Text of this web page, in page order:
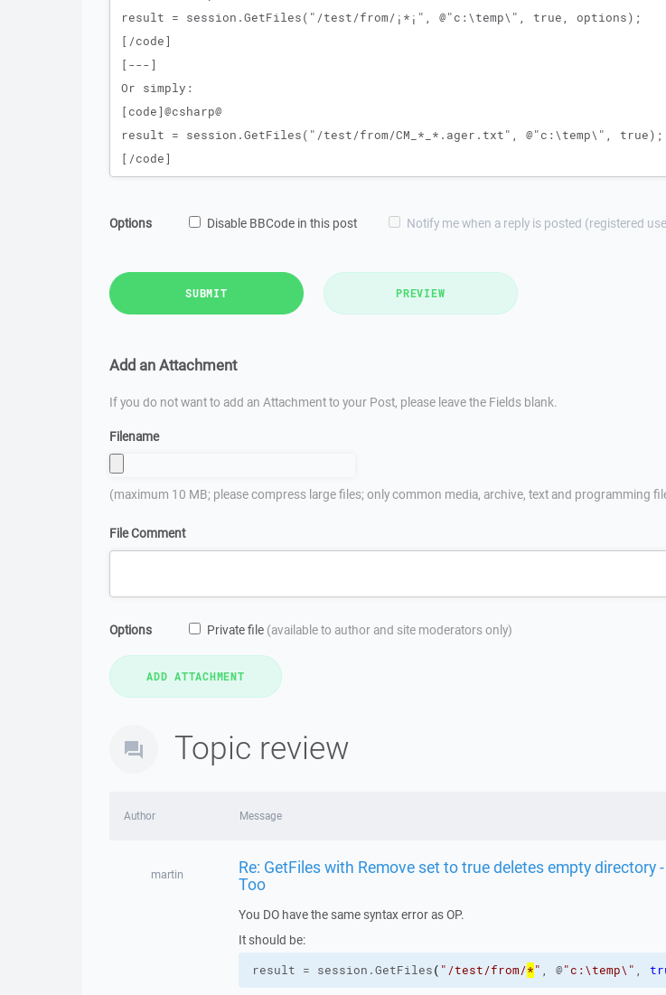
Options Disable BBCode in this post Notify me when a reply is posted (registered
SUBMIT PREVIEW
Add an Attachment
If you do not want to add an Attachment to your Post, please leave the Fields blank.
Filename
(maximum 10 MB; please compress large files; only common media, archive, text and programming
File Comment
Options Private file (available to author and site moderators only)
Topic review
Author Message
martin Re: GetFiles with Remove set to true deletes empty directory
Too
You DO have the same syntax error as OP.
It should be:
result = session.GetFiles( "/test/from/*" , @"c:\temp\" ,